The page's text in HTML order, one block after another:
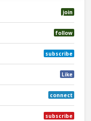
join
follow
subscribe
Like
connect
subscribe